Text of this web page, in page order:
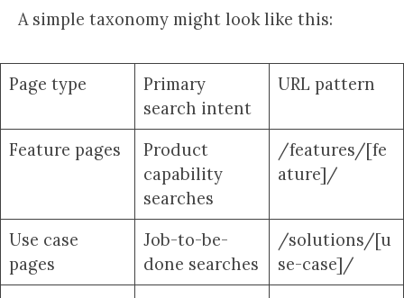
A simple taxonomy might look like this:
Page type
Primary
search intent
URL pattern
Feature pages
Product
capability
searches
/features/[fe
ature]/
Use case
pages
Job-to-be-
done searches
/solutions/[u
se-case]/